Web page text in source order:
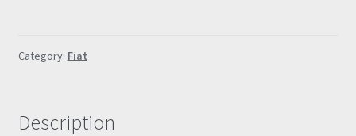
Strip
Decal
Category: Fiat
Description